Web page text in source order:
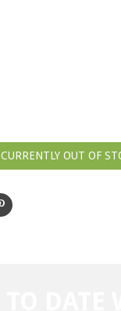
CURRENTLY OUT OF